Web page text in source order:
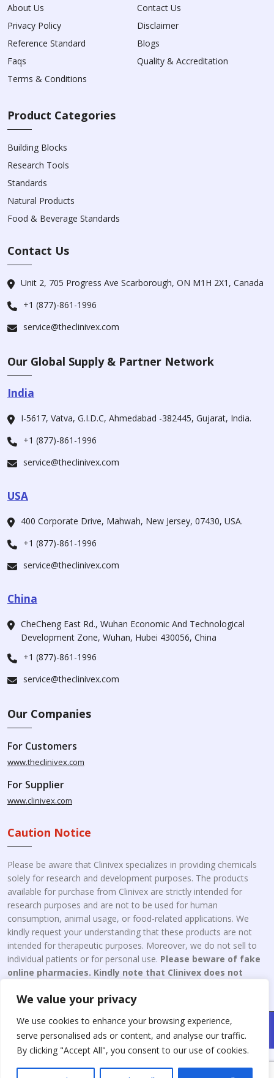
We value your privacy
We use cookies to enhance your browsing experience,
serve personalised ads or content, and analyse our traffic.
By clicking "Accept All", you consent to our use of cookies.
About Us
Contact Us
Privacy Policy
Disclaimer
Reference Standard
Blogs
Faqs
Quality & Accreditation
Terms & Conditions
Product Categories
Building Blocks
Research Tools
Standards
Natural Products
Food & Beverage Standards
Contact Us
Unit 2, 705 Progress Ave Scarborough, ON M1H 2X1, Canada
+1 (877)-861-1996
service@theclinivex.com
Our Global Supply & Partner Network
India
I-5617, Vatva, G.I.D.C, Ahmedabad -382445, Gujarat, India.
+1 (877)-861-1996
service@theclinivex.com
USA
400 Corporate Drive, Mahwah, New Jersey, 07430, USA.
+1 (877)-861-1996
service@theclinivex.com
China
CheCheng East Rd., Wuhan Economic And Technological
Development Zone, Wuhan, Hubei 430056, China
+1 (877)-861-1996
service@theclinivex.com
Our Companies
For Customers
www.theclinivex.com
For Supplier
www.clinivex.com
Caution Notice
Please be aware that Clinivex specializes in providing chemicals
solely for research and development purposes. The products
available for purchase from Clinivex are strictly intended for
research purposes and are not to be used for human
consumption, animal usage, or food-related applications. We
kindly request your understanding that these products are not
intended for therapeutic purposes. Moreover, we do not sell to
individual patients or for personal use. Please beware of fake
online pharmacies. Kindly note that Clinivex does not
Copyright © 2026 Clinivex. | Design & Developed By : Aone Seo
Service